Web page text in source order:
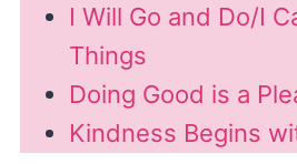
I Will Go and Do/I
Things
Doing Good is a
Kindness Begins